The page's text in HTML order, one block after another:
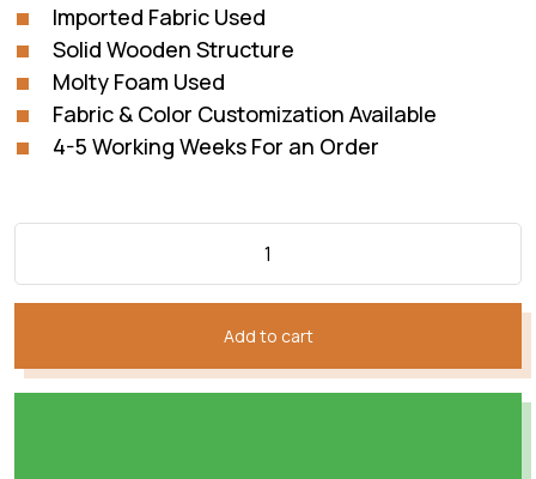
Imported Fabric Used
Solid Wooden Structure
Molty Foam Used
Fabric & Color Customization Available
4-5 Working Weeks For an Order
Add to cart